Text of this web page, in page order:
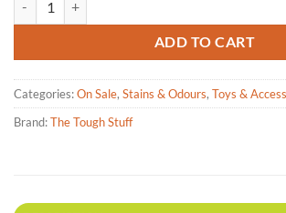
ADD TO CART
Categories:On Sale, Stains & Odours, Toys &
Brand:The Tough Stuff